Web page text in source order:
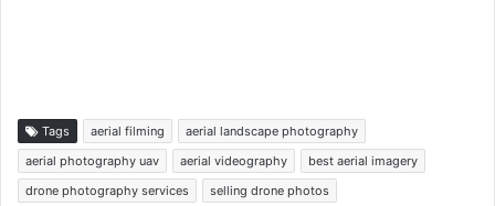
Tags aerial filming
aerial landscape photography
aerial photography uav
aerial videography
best aerial imagery
drone photography services
selling drone photos